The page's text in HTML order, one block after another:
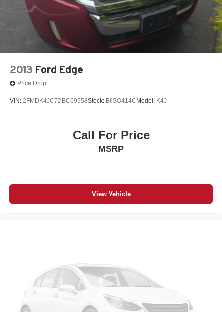
2013 Ford Edge
Price Drop
VIN: 2FMDK4JC7DBC69558Stock: B6SO414C Model: K4J
Call For Price
MSRP
View Vehicle